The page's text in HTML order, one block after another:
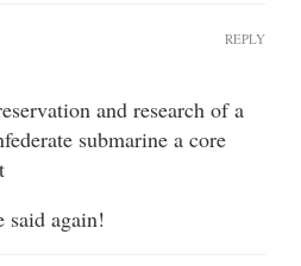
and research of a
submarine a core
said again!
REPLY